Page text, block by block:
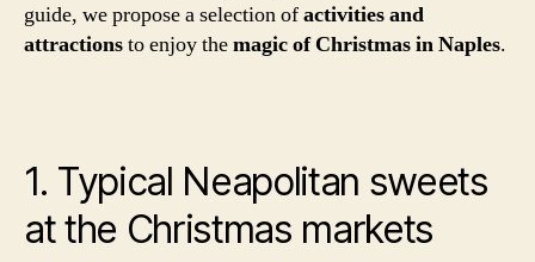
guide, we propose a selection ofactivities and
attractionsto enjoy themagic of Christmas in Naples.
1. Typical Neapolitan sweets
at the Christmas markets